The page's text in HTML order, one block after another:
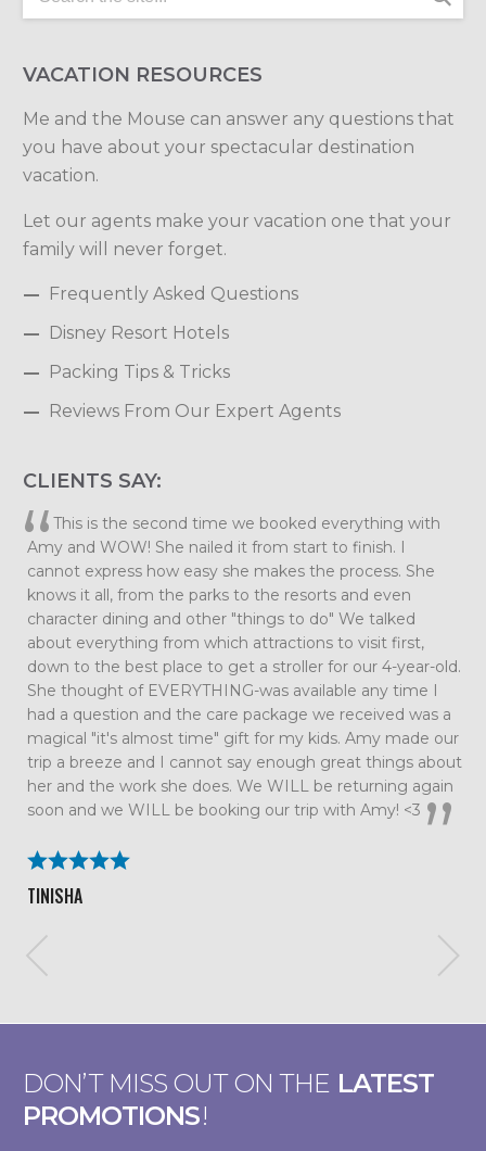
VACATION RESOURCES
Me and the Mouse can answer any questions that
you have about your spectacular destination
vacation.
Let our agents make your vacation one that your
family will never forget.
Frequently Asked Questions
Disney Resort Hotels
Packing Tips & Tricks
Reviews From Our Expert Agents
CLIENTS SAY:
Elizabeth, we want to thank you so much for planning
such an amazing family vacation. Every detail was taken
care of which allowed us to just relax and enjoy our time
together as a family. We had so much fun that we are
already talking about our next trip. All the tips and
suggestions you had were spot on and the trip couldn’t
have gone smoother. We will definitely be using Me and
the Mouse again!
BECKY ROLAND
DON’T MISS OUT ON THE LATEST
PROMOTIONS!